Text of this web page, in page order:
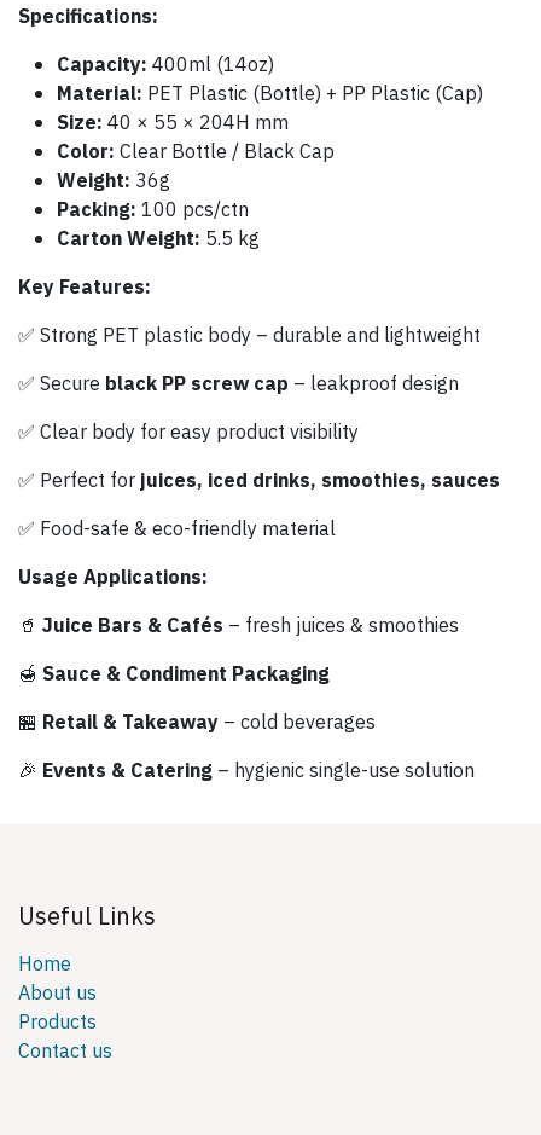
Specifications:
Capacity: 400ml (14oz)
Material: PET Plastic (Bottle) + PP Plastic (Cap)
Size: 40 × 55 × 204H mm
Color: Clear Bottle / Black Cap
Weight: 36g
Packing: 100 pcs/ctn
Carton Weight: 5.5 kg
Key Features:
✅ Strong PET plastic body – durable and lightweight
✅ Secure black PP screw cap – leakproof design
✅ Clear body for easy product visibility
✅ Perfect forjuices, iced drinks, smoothies, sauces
✅ Food-safe & eco-friendly material
Usage Applications:
🥤 Juice Bars & Cafés – fresh juices & smoothies
🍯 Sauce & Condiment Packaging
🏪 Retail & Takeaway – cold beverages
🎉 Events & Catering – hygienic single-use solution
Useful Links
Home
About us
Products
Contact us